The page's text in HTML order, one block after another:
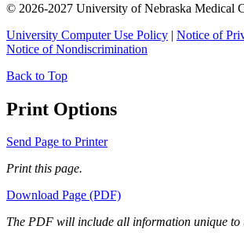
© 2026-2027 University of Nebraska Medical
University Computer Use Policy | Notice of
Notice of Nondiscrimination
Back to Top
Print Options
Send Page to Printer
Print this page.
Download Page (PDF)
The PDF will include all information unique to